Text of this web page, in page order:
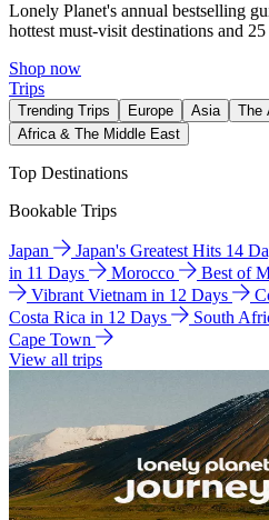
Lonely Planet's annual bestselling
hottest must-visit destinations and
Shop now
Trips
Trending Trips Europe Asia The
Africa & The Middle East
Top Destinations
Bookable Trips
Japan Japan's Greatest Hits 14
in 11 Days
Morocco Best of
Vibrant Vietnam in 12 Days
Costa Rica in 12 Days
South
Cape Town
View all trips